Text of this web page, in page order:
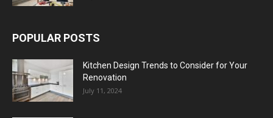
POPULAR POSTS
Kitchen Design Trends to Consider for Your
Renovation
July 11, 2024